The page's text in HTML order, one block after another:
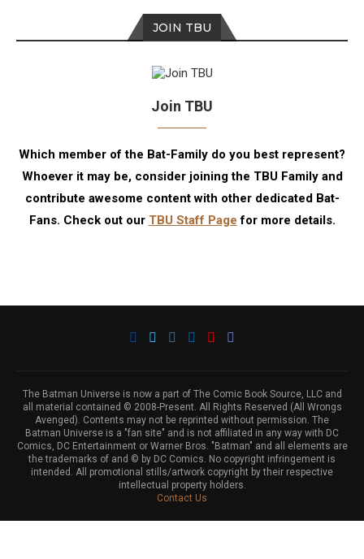
JOIN TBU
Join TBU
Which member of the Bat-Family do you best represent?
Whoever it may be, consider joining the TBU Family and
contribute awesome content with other dedicated Bat-
Fans. Check out our TBU Staff Page for more details.
The Batman Universe is now a part of The Comic Book Source, LLC and
all material contained © 2008-Present. All Rights Reserved (All Wrongs
Avenged). Contents may not be reprinted without permission. The
Batman Universe is a "fan site" and is not affiliated in any way with DC
Comics, DC Entertainment or Warner Bros. "Batman" and all elements are
the trademarks of and © by DC Comics. No copyright infringement is
intended. All promotional stills/artwork copyright by their respective
intellectual property holders.
Contact Us